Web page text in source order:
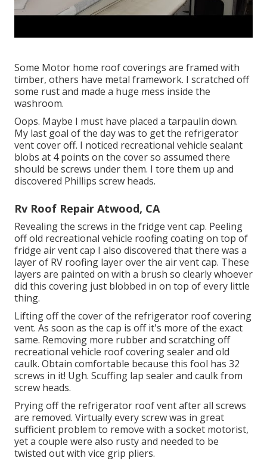
Some Motor home roof coverings are framed with
timber, others have metal framework. I scratched off
some rust and made a huge mess inside the
washroom.
Oops. Maybe I must have placed a tarpaulin down.
My last goal of the day was to get the refrigerator
vent cover off. I noticed recreational vehicle sealant
blobs at 4 points on the cover so assumed there
should be screws under them. I tore them up and
discovered Phillips screw heads.
Rv Roof Repair Atwood, CA
Revealing the screws in the fridge vent cap. Peeling
off old recreational vehicle roofing coating on top of
fridge air vent cap I also discovered that there was a
layer of RV roofing layer over the air vent cap. These
layers are painted on with a brush so clearly whoever
did this covering just blobbed in on top of every little
thing.
Lifting off the cover of the refrigerator roof covering
vent. As soon as the cap is off it's more of the exact
same. Removing more rubber and scratching off
recreational vehicle roof covering sealer and old
caulk. Obtain comfortable because this fool has 32
screws in it! Ugh. Scuffing lap sealer and caulk from
screw heads.
Prying off the refrigerator roof vent after all screws
are removed. Virtually every screw was in great
sufficient problem to remove with a socket motorist,
yet a couple were also rusty and needed to be
twisted out with vice grip pliers.